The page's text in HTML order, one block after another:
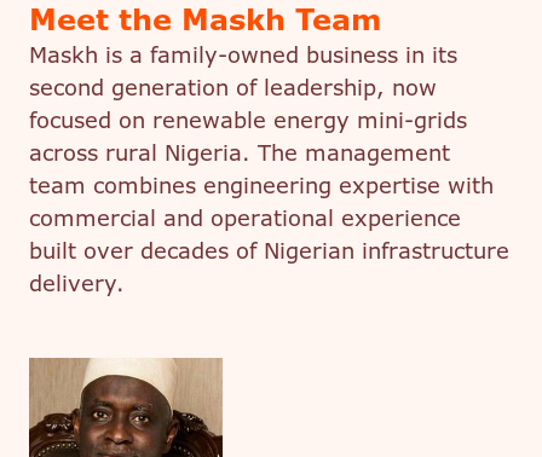
Meet the Maskh Team
Maskh is a family-owned business in its
second generation of leadership, now
focused on renewable energy mini-grids
across rural Nigeria. The management
team combines engineering expertise with
commercial and operational experience
built over decades of Nigerian infrastructure
delivery.